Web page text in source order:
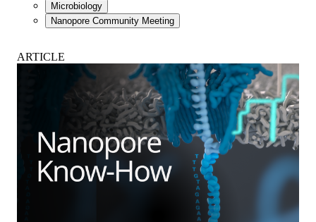
Microbiology
Nanopore Community Meeting
ARTICLE